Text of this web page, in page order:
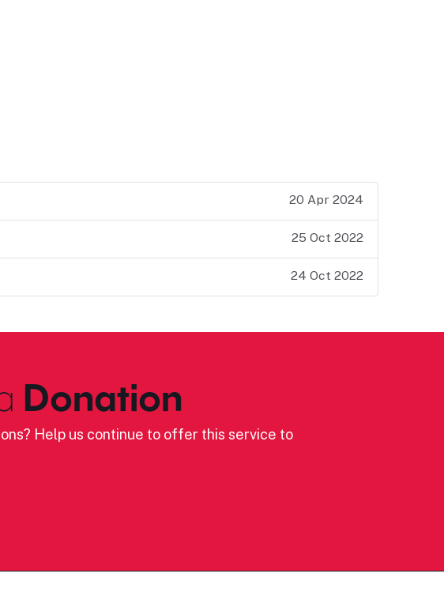
20 Apr 2024
25 Oct 2022
24 Oct 2022
Donation
Help us continue to offer this service to